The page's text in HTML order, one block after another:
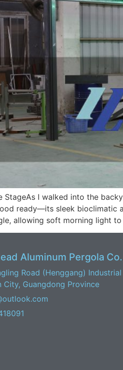
StageAs I walked into the
ready—its sleek bioclimatic
allowing soft morning light
Aluminum Pergola
Road (Henggang)
City, Guangdong Province